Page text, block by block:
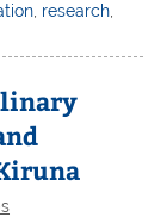
, research,